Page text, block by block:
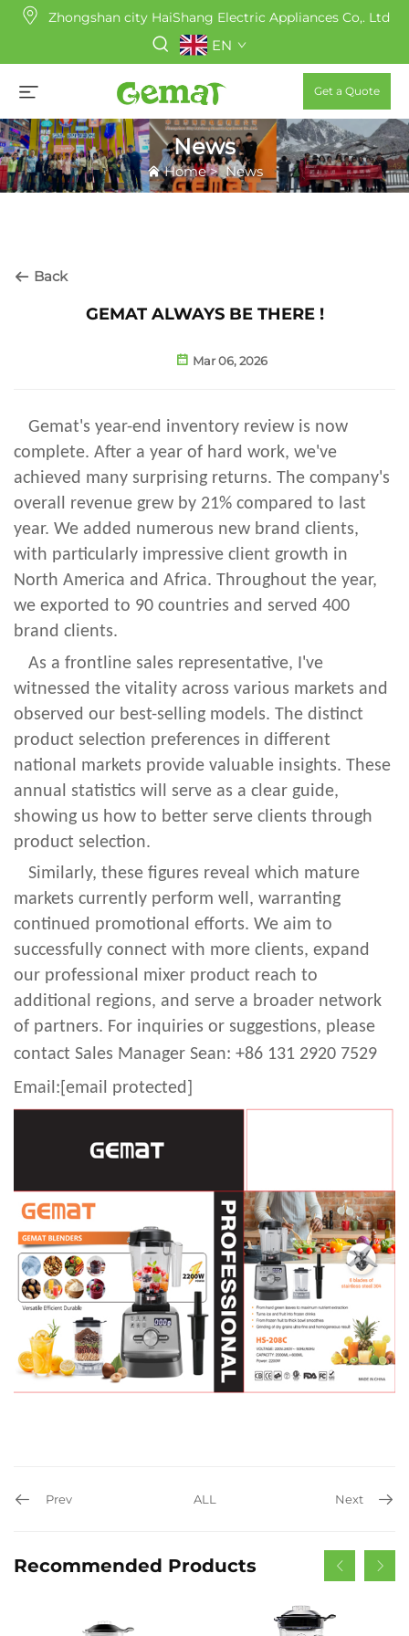
Zhongshan city HaiShang Electric Appliances Co,. Ltd
EN
Get a Quote
News
Home>News
Back
GEMAT ALWAYS BE THERE !
Mar 06, 2026
Gemat's year-end inventory review is now
complete. After a year of hard work, we've
achieved many surprising returns. The company's
overall revenue grew by 21% compared to last
year. We added numerous new brand clients,
with particularly impressive client growth in
North America and Africa. Throughout the year,
we exported to 90 countries and served 400
brand clients.
As a frontline sales representative, I've
witnessed the vitality across various markets and
observed our best-selling models. The distinct
product selection preferences in different
national markets provide valuable insights. These
annual statistics will serve as a clear guide,
showing us how to better serve clients through
product selection.
Similarly, these figures reveal which mature
markets currently perform well, warranting
continued promotional efforts. We aim to
successfully connect with more clients, expand
our professional mixer product reach to
additional regions, and serve a broader network
of partners. For inquiries or suggestions, please
contact Sales Manager Sean: +86 131 2920 7529
Email: [email protected]
Prev ALL Next
Recommended Products